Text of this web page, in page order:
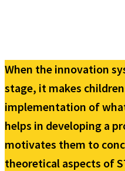
When the innovation
stage, it makes
implementation of
helps in developing a
motivates them to
theoretical aspects of